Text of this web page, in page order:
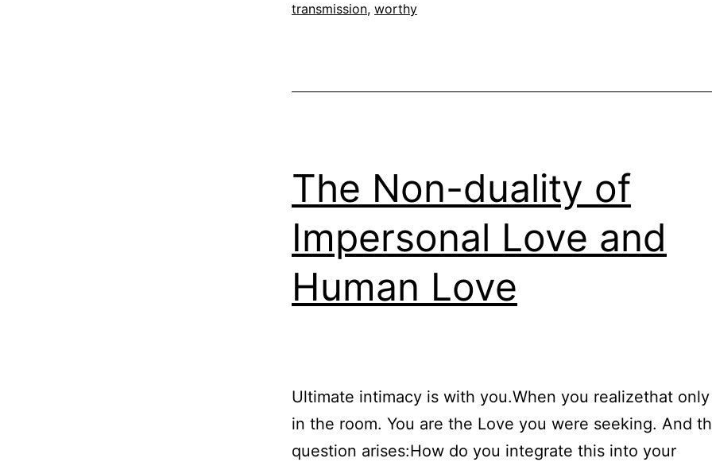
transmission, worthy
The Non-duality of
Impersonal Love and
Human Love
Ultimate intimacy is with you.When you realizethat
in the room. You are the Love you were seeking. And
question arises:How do you integrate this into your